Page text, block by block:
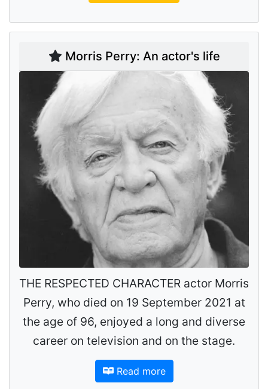
Morris Perry: An actor's life
THE RESPECTED CHARACTER actor Morris
Perry, who died on 19 September 2021 at
the age of 96, enjoyed a long and diverse
career on television and on the stage.
Read more